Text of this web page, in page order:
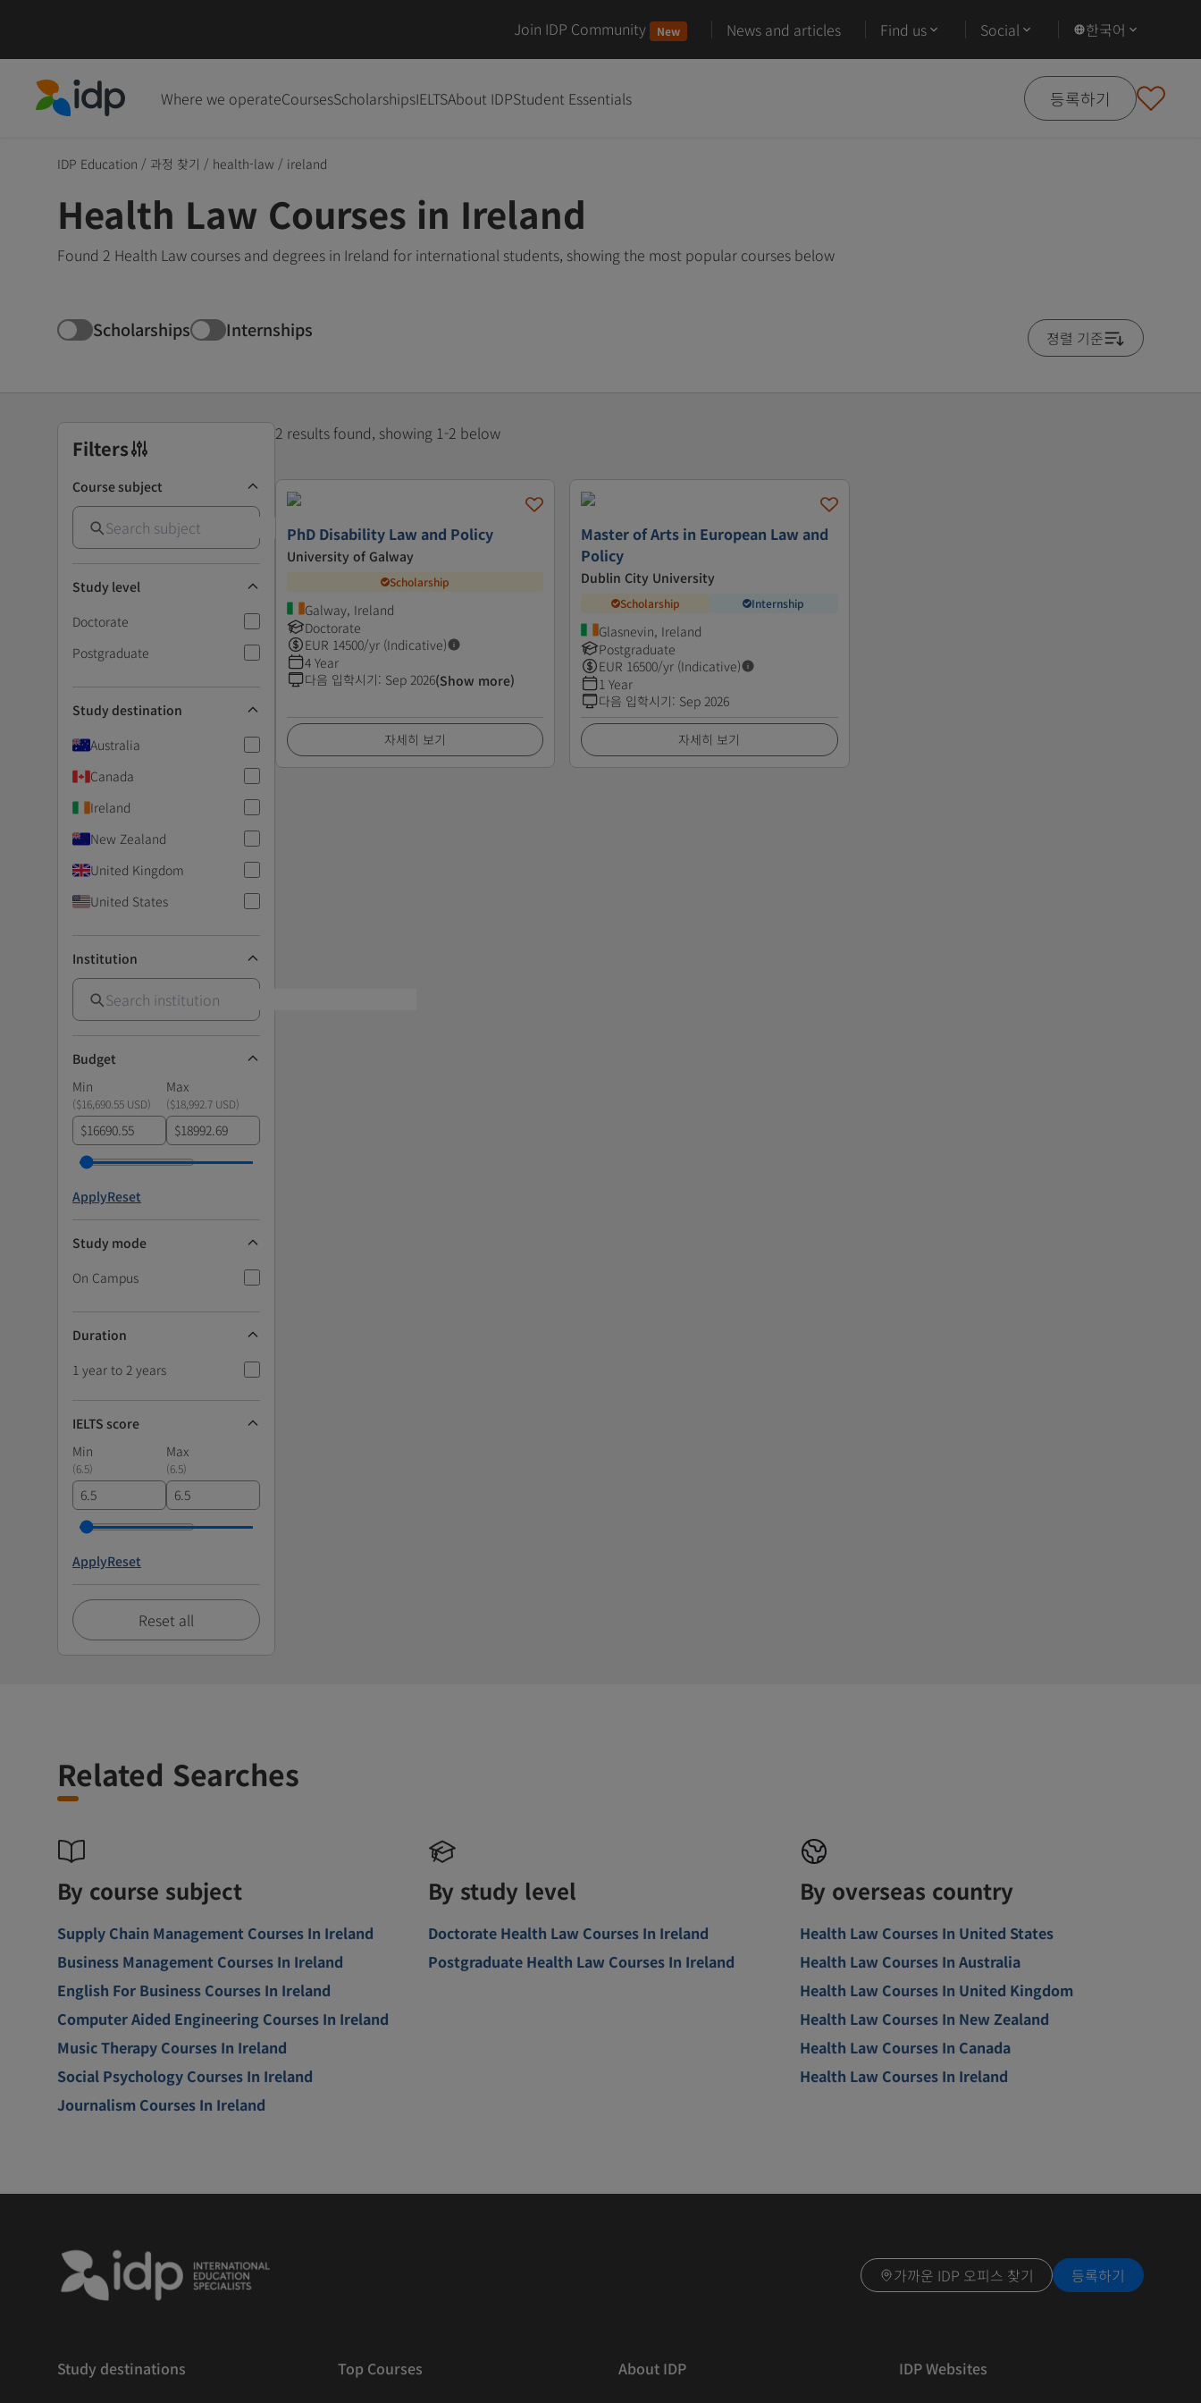
Join IDP Community New News and articles Find us Social 한국어
Where we operateCoursesScholarshipsIELTSAbout IDPStudent Essentials 등록하기
IDP Education / 과정 찾기 / health-law / ireland
Health Law Courses in Ireland
Found 2 Health Law courses and degrees in Ireland for international students, showing the most popular courses below
Scholarships Internships 졍렬 기준
Filters
Course subject
Study level
Doctorate
Postgraduate
Study destination
Australia
Canada
Ireland
New Zealand
United Kingdom
United States
Institution
Budget
Min
Max
($16,690.55 USD) ($18,992.7 USD)
$ $
ApplyReset
Study mode
On Campus
Duration
1 year to 2 years
IELTS score
Min
Max
(6.5) (6.5)
ApplyReset
Reset all
2 results found, showing 1-2 below
PhD Disability Law and Policy
University of Galway
Scholarship
Galway, Ireland
Doctorate
EUR 14500/yr (Indicative)
4 Year
다음 입학시기: Sep 2026(Show more)
자세히 보기
Master of Arts in European Law and
Policy
Dublin City University
Scholarship Internship
Glasnevin, Ireland
Postgraduate
EUR 16500/yr (Indicative)
1 Year
다음 입학시기: Sep 2026
자세히 보기
Related Searches
By course subject
Supply Chain Management Courses In Ireland
Business Management Courses In Ireland
English For Business Courses In Ireland
Computer Aided Engineering Courses In Ireland
Music Therapy Courses In Ireland
Social Psychology Courses In Ireland
Journalism Courses In Ireland
By study level
Doctorate Health Law Courses In Ireland
Postgraduate Health Law Courses In Ireland
By overseas country
Health Law Courses In United States
Health Law Courses In Australia
Health Law Courses In United Kingdom
Health Law Courses In New Zealand
Health Law Courses In Canada
Health Law Courses In Ireland
가까운 IDP 오피스 찾기 등록하기
Study destinations Top Courses About IDP IDP Websites